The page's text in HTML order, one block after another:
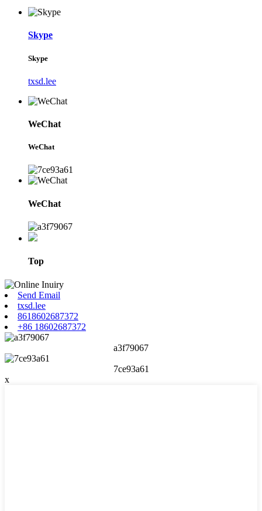
Skype
Skype
txsd.lee
WeChat
WeChat
WeChat
Top
Send Email
txsd.lee
8618602687372
+86 18602687372
a3f79067
7ce93a61
x